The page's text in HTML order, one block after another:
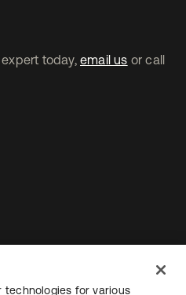
today, email us or call
technologies for various